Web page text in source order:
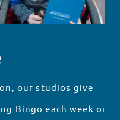
our studios give
Bingo each week or